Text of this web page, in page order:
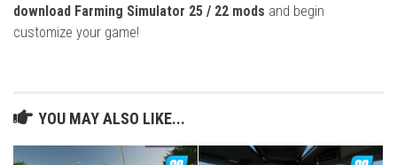
download Farming Simulator 25 / 22 mods and begin
customize your game!
YOU MAY ALSO LIKE...